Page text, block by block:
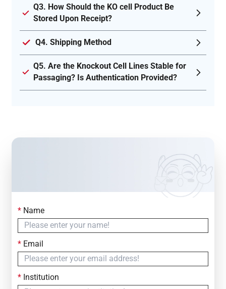
Q3. How Should the KO cell Product Be
Stored Upon Receipt?
Q4. Shipping Method
Q5. Are the Knockout Cell Lines Stable for
Passaging? Is Authentication Provided?
Contact Us
Simply fill out the form below to leave your inquiry
— we will respond within
*Name
*Email
*Institution